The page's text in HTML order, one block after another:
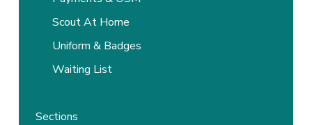
Scout At Home
Uniform & Badges
Waiting List
Sections